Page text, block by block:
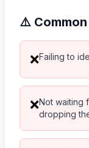
⚠️
❌Failing to
❌Not waiting
dropping